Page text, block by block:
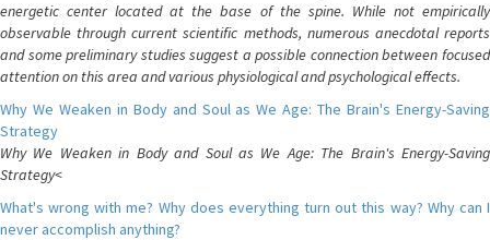
energetic center located at the base of the spine. While not empirically
observable through current scientific methods, numerous anecdotal reports
and some preliminary studies suggest a possible connection between focused
attention on this area and various physiological and psychological effects.
Why We Weaken in Body and Soul as We Age: The Brain's Energy-Saving
Strategy
Why We Weaken in Body and Soul as We Age: The Brain's Energy-Saving
Strategy<
What's wrong with me? Why does everything turn out this way? Why can I
never accomplish anything?